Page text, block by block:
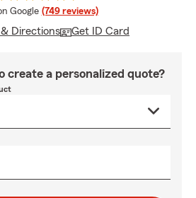
rating
Google (749 reviews)
Directions Get ID Card
create a personalized quote?